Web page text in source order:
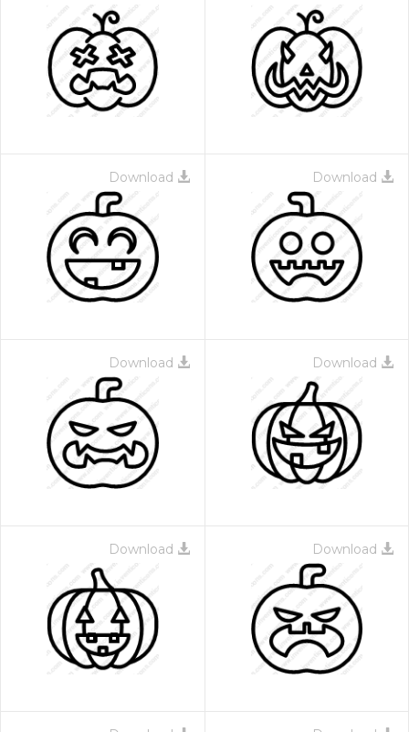
Download Download
Download Download
Download Download